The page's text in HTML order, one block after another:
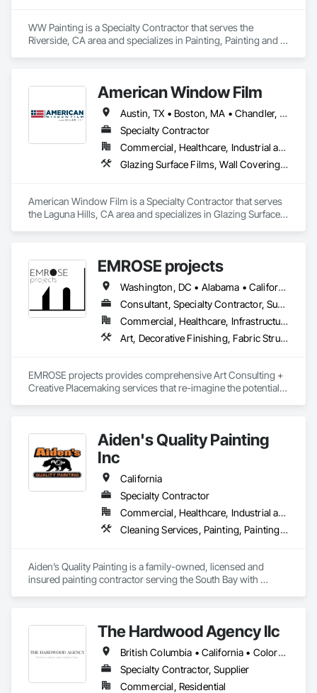
WW Painting is a Specialty Contractor that serves the
Riverside, CA area and specializes in Painting, Painting and
American Window Film
Austin, TX • Boston, MA • Chandler, AZ • DC, DC • Dallas, TX • Farmingdale, NY • Flagstaff, AZ • Fountain Hills, AZ • Gilbert, AZ • Glendale, AZ • Grand Rapids, MI • Houston, TX • Long Island City, NY • Mesa, AZ • NYC, NY • Nashville, TN • Oklahoma City, OK • Peoria, AZ • Phoenix, AZ • San Antonio, TX • Scottsdale, AZ • Sedona, AZ • Surprise, AZ • Tempe, AZ • Tuson, AZ • Arizona • California • Colorado • Georgia • Iowa • Maryland • Michigan • New Jersey • New York • Rhode Island • Tennessee • Texas • Washington
Specialty Contractor
Commercial, Healthcare, Industrial and Energy, Infrastructure, Institutional, Residential
Glazing Surface Films, Wall Coverings, Window Treatments
American Window Film is a Specialty Contractor that serves
the Laguna Hills, CA area and specializes in Glazing Surface
EMROSE projects
Washington, DC • Alabama • California • Connecticut • Florida • Georgia • Maine • Maryland • New Hampshire • New Jersey • New York • North Carolina • Pennsylvania • South Carolina • Tennessee • Texas • Vermont • Virginia
Consultant, Specialty Contractor, Supplier
Commercial, Healthcare, Infrastructure, Institutional, Residential
Art, Decorative Finishing, Fabric Structures, Furniture Accessories, Other Furnishings, Video and Photography, Wall Coverings, Wall Finishes
EMROSE projects provides comprehensive Art Consulting +
Creative Placemaking services that re-imagine the potential
craft curated experiences with ART that complements design
in residential, hospitality, corporate and community settings,
delivering results and leaving lasting impressions.
We are a full-service consultancy, and can be at your side -
literally or figuratively - running point from concept
development through implementation/installation and
beyond, to ensure you're seeing the results you expect, or
Aiden's Quality Painting
Inc
California
Specialty Contractor
Commercial, Healthcare, Industrial and Energy, Infrastructure, Institutional, Residential
Cleaning Services, Painting, Painting and Coatings, Special Coatings, Staining and Transparent Finishing, Wall Coverings, Wall Finishes, Waterproofing
Aiden’s Quality Painting is a family-owned, licensed and
insured painting contractor serving the South Bay with
scheduling, clear communication, and clean professional
execution. Our team is committed to delivering durable
finishes, safe work practices, and consistent workmanship
that meet project specifications and client expectations.
The Hardwood Agency llc
British Columbia • California • Colorado • Connecticut • Florida • New Jersey • New York • Texas
Specialty Contractor, Supplier
Commercial, Residential